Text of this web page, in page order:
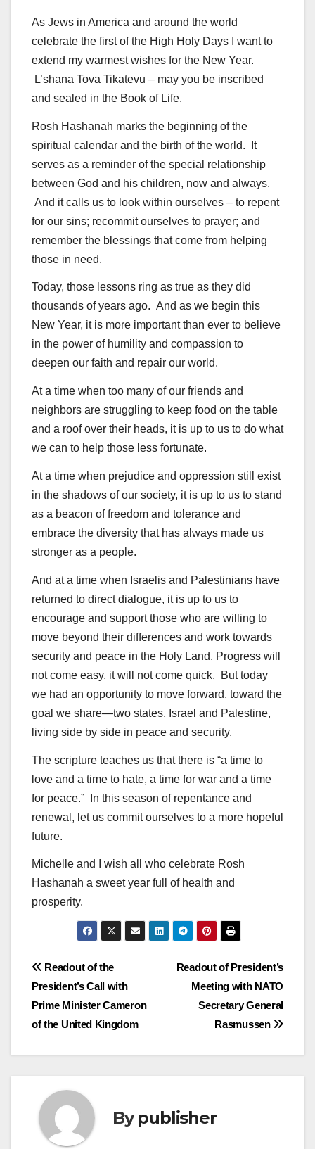
As Jews in America and around the world
celebrate the first of the High Holy Days I want to
extend my warmest wishes for the New Year.
L’shana Tova Tikatevu – may you be inscribed
and sealed in the Book of Life.
Rosh Hashanah marks the beginning of the
spiritual calendar and the birth of the world. It
serves as a reminder of the special relationship
between God and his children, now and always.
And it calls us to look within ourselves – to repent
for our sins; recommit ourselves to prayer; and
remember the blessings that come from helping
those in need.
Today, those lessons ring as true as they did
thousands of years ago. And as we begin this
New Year, it is more important than ever to believe
in the power of humility and compassion to
deepen our faith and repair our world.
At a time when too many of our friends and
neighbors are struggling to keep food on the table
and a roof over their heads, it is up to us to do what
we can to help those less fortunate.
At a time when prejudice and oppression still exist
in the shadows of our society, it is up to us to stand
as a beacon of freedom and tolerance and
embrace the diversity that has always made us
stronger as a people.
And at a time when Israelis and Palestinians have
returned to direct dialogue, it is up to us to
encourage and support those who are willing to
move beyond their differences and work towards
security and peace in the Holy Land. Progress will
not come easy, it will not come quick. But today
we had an opportunity to move forward, toward the
goal we share—two states, Israel and Palestine,
living side by side in peace and security.
The scripture teaches us that there is “a time to
love and a time to hate, a time for war and a time
for peace.” In this season of repentance and
renewal, let us commit ourselves to a more hopeful
future.
Michelle and I wish all who celebrate Rosh
Hashanah a sweet year full of health and
prosperity.
Post
navigation
Readout of President’s
Meeting with NATO
Secretary General
Rasmussen
Readout of the
President’s Call with
Prime Minister Cameron
of the United Kingdom
Bypublisher